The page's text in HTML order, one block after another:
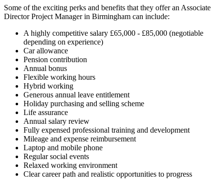
Some of the exciting perks and benefits that they offer an Associate
Director Project Manager in Birmingham can include:
A highly competitive salary £65,000 - £85,000 (negotiable
depending on experience)
Car allowance
Pension contribution
Annual bonus
Flexible working hours
Hybrid working
Generous annual leave entitlement
Holiday purchasing and selling scheme
Life assurance
Annual salary review
Fully expensed professional training and development
Mileage and expense reimbursement
Laptop and mobile phone
Regular social events
Relaxed working environment
Clear career path and realistic opportunities to progress